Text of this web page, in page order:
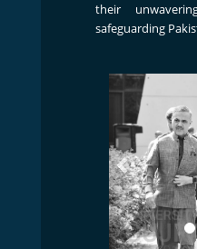
their
safeguarding
Previous